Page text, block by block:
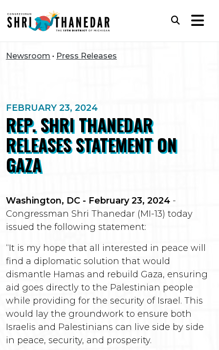
Newsroom Press Releases
FEBRUARY 23, 2024
REP. SHRI THANEDAR
RELEASES STATEMENT ON
GAZA
Washington, DC - February 23, 2024 -
Congressman Shri Thanedar (MI-13) today
issued the following statement:
“It is my hope that all interested in peace will
find a diplomatic solution that would
dismantle Hamas and rebuild Gaza, ensuring
aid goes directly to the Palestinian people
while providing for the security of Israel. This
would lay the groundwork to ensure both
Israelis and Palestinians can live side by side
in peace, security, and prosperity.